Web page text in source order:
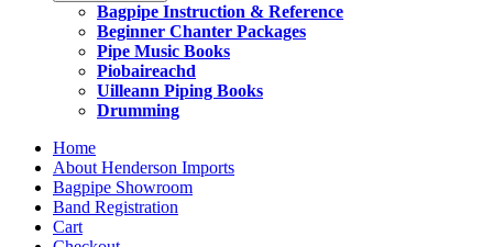
Bagpipe Instruction & Reference
Beginner Chanter Packages
Pipe Music Books
Piobaireachd
Uilleann Piping Books
Drumming
Home
About Henderson Imports
Bagpipe Showroom
Band Registration
Cart